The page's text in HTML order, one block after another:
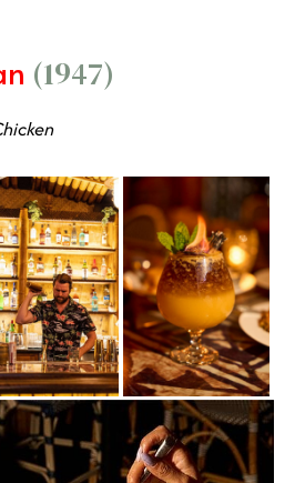
(1947)